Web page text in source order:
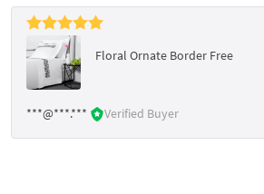
Floral Ornate Border Free
***@***.*** Verified Buyer